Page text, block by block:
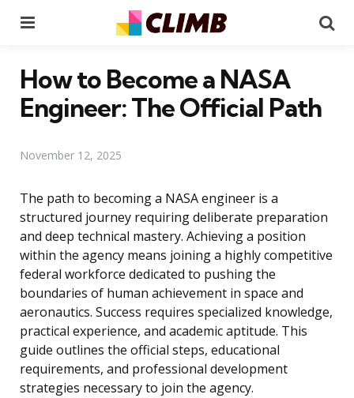
How to Become a NASA
Engineer: The Official Path
November 12, 2025
The path to becoming a NASA engineer is a
structured journey requiring deliberate preparation
and deep technical mastery. Achieving a position
within the agency means joining a highly competitive
federal workforce dedicated to pushing the
boundaries of human achievement in space and
aeronautics. Success requires specialized knowledge,
practical experience, and academic aptitude. This
guide outlines the official steps, educational
requirements, and professional development
strategies necessary to join the agency.